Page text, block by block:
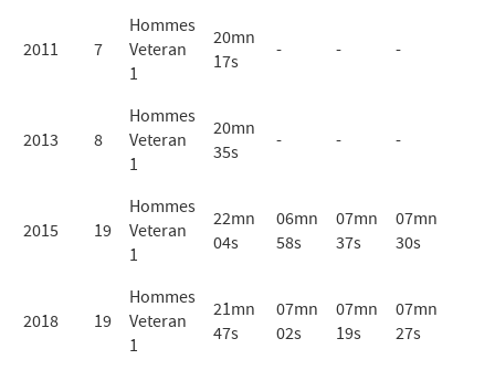
2011 7
Hommes
Veteran
1
20mn
17s
- - -
2013 8
Hommes
Veteran
1
20mn
35s
- - -
2015 19
Hommes
Veteran
1
22mn
04s
06mn
58s
07mn
37s
07mn
30s
2018 19
Hommes
Veteran
1
21mn
47s
07mn
02s
07mn
19s
07mn
27s